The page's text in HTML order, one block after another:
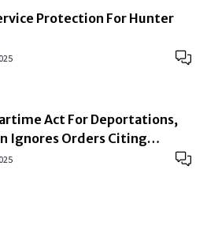
Protection For Hunter
Act For Deportations,
Ignores Orders Citing